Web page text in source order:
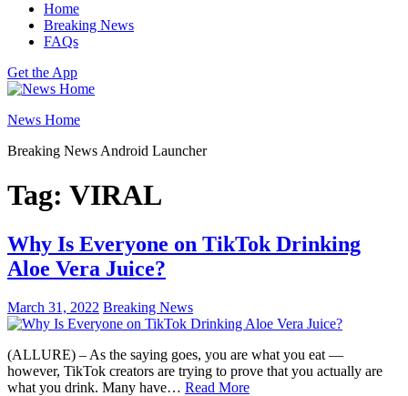
Home
Breaking News
FAQs
Get the App
News Home
Breaking News Android Launcher
Tag: VIRAL
Why Is Everyone on TikTok Drinking
Aloe Vera Juice?
March 31, 2022 Breaking News
(ALLURE) – As the saying goes, you are what you eat —
however, TikTok creators are trying to prove that you actually are
what you drink. Many have… Read More